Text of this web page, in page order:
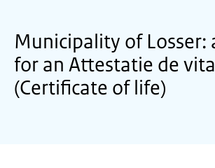
Municipality of Losser:
for an Attestatie de vita
(Certificate of life)